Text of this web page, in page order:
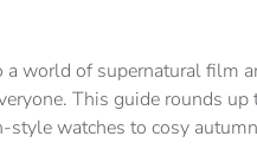
a world of supernatural film
This guide rounds
watches to cosy